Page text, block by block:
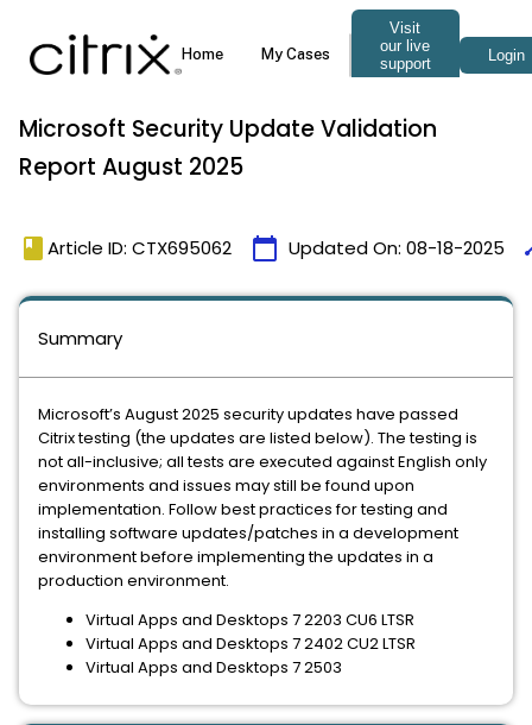
Microsoft Security Update Validation
Report August 2025
book Article ID: CTX695062 calendar_today Updated On: 08-18-2025
Summary
Microsoft’s August 2025 security updates have passed
Citrix testing (the updates are listed below). The testing is
not all-inclusive; all tests are executed against English only
environments and issues may still be found upon
implementation. Follow best practices for testing and
installing software updates/patches in a development
environment before implementing the updates in a
production environment.
Virtual Apps and Desktops 7 2203 CU6 LTSR
Virtual Apps and Desktops 7 2402 CU2 LTSR
Virtual Apps and Desktops 7 2503